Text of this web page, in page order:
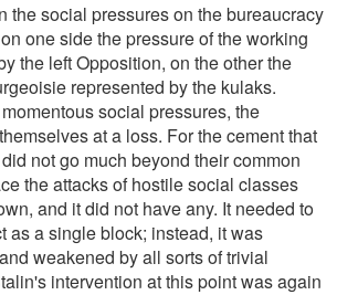
the social pressures on the bureaucracy
one side the pressure of the working
the left Opposition, on the other the
represented by the kulaks.
social pressures, the
at a loss. For the cement that
not go much beyond their common
the attacks of hostile social classes
and it did not have any. It needed to
as a single block; instead, it was
weakened by all sorts of trivial
intervention at this point was again